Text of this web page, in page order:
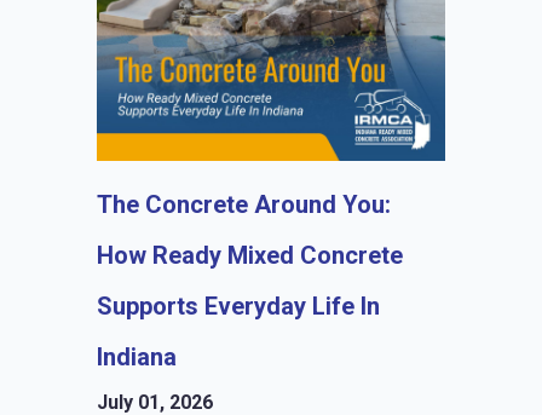
The Concrete Around You:
How Ready Mixed Concrete
Supports Everyday Life In
Indiana
July 01, 2026